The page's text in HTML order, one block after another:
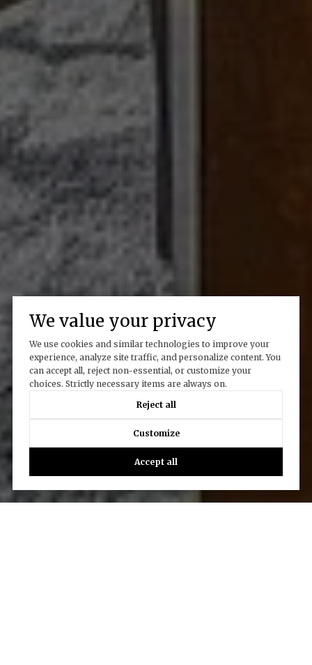
We value your privacy
We use cookies and similar technologies to improve your
experience, analyze site traffic, and personalize content. You
can accept all, reject non-essential, or customize your
choices. Strictly necessary items are always on.
Reject all
Customize
Accept all